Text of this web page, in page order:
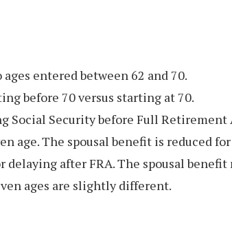
entered between 62 and 70.
before 70 versus starting at 70.
Security before Full Retirement
age. The spousal benefit is reduced
after FRA. The spousal
ages are slightly different.